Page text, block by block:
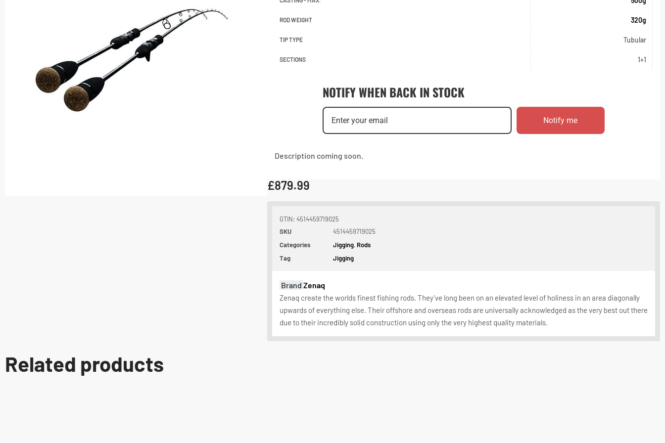
ROD WEIGHT 320g
TIP TYPE Tubular
SECTIONS 1+1
NOTIFY WHEN BACK IN STOCK
Notify me
Description coming soon.
£879.99
GTIN: 4514459719025
SKU
4514459719025
Categories
Jigging, Rods
Tag
Jigging
Brand Zenaq
Zenaq create the worlds finest fishing rods. They’ve long been on an elevated level of holiness in an area diagonally
upwards of everything else. Their offshore and overseas rods are universally acknowledged as the very best out there
due to their incredibly solid construction using only the very highest quality materials.
Related products